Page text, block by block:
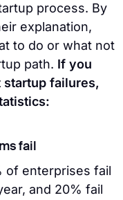
process. By
explanation,
to do or what not
path. If you
startup failures,
fail
of enterprises fail
and 20% fail